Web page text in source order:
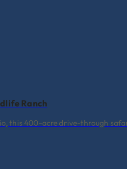
Ranch
this 400-acre drive-through